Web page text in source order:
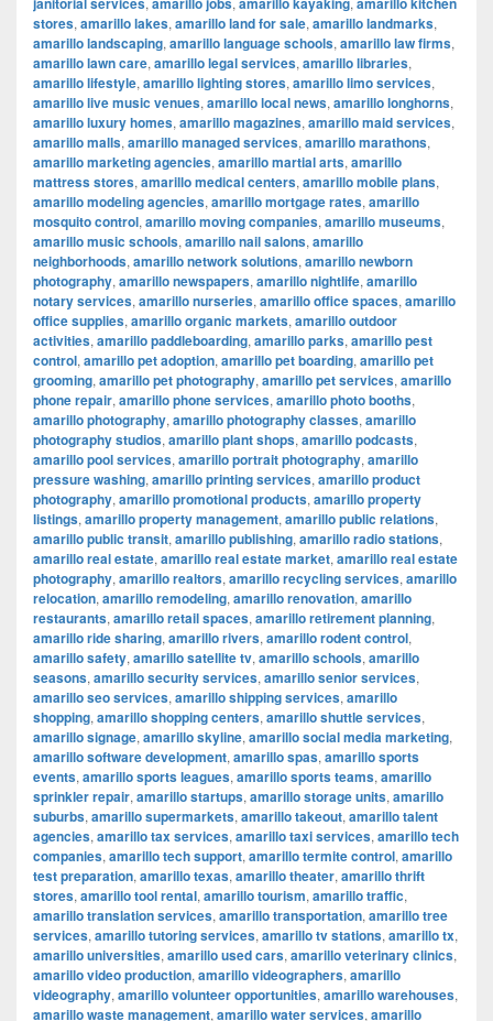
stores, amarillo lakes, amarillo land for sale, amarillo landmarks,
amarillo landscaping, amarillo language schools, amarillo law firms,
amarillo lawn care, amarillo legal services, amarillo libraries,
amarillo lifestyle, amarillo lighting stores, amarillo limo services,
amarillo live music venues, amarillo local news, amarillo longhorns,
amarillo luxury homes, amarillo magazines, amarillo maid services,
amarillo malls, amarillo managed services, amarillo marathons,
amarillo marketing agencies, amarillo martial arts, amarillo
mattress stores, amarillo medical centers, amarillo mobile plans,
amarillo modeling agencies, amarillo mortgage rates, amarillo
mosquito control, amarillo moving companies, amarillo museums,
amarillo music schools, amarillo nail salons, amarillo
neighborhoods, amarillo network solutions, amarillo newborn
photography, amarillo newspapers, amarillo nightlife, amarillo
notary services, amarillo nurseries, amarillo office spaces, amarillo
office supplies, amarillo organic markets, amarillo outdoor
activities, amarillo paddleboarding, amarillo parks, amarillo pest
control, amarillo pet adoption, amarillo pet boarding, amarillo pet
grooming, amarillo pet photography, amarillo pet services, amarillo
phone repair, amarillo phone services, amarillo photo booths,
amarillo photography, amarillo photography classes, amarillo
photography studios, amarillo plant shops, amarillo podcasts,
amarillo pool services, amarillo portrait photography, amarillo
pressure washing, amarillo printing services, amarillo product
photography, amarillo promotional products, amarillo property
listings, amarillo property management, amarillo public relations,
amarillo public transit, amarillo publishing, amarillo radio stations,
amarillo real estate, amarillo real estate market, amarillo real estate
photography, amarillo realtors, amarillo recycling services, amarillo
relocation, amarillo remodeling, amarillo renovation, amarillo
restaurants, amarillo retail spaces, amarillo retirement planning,
amarillo ride sharing, amarillo rivers, amarillo rodent control,
amarillo safety, amarillo satellite tv, amarillo schools, amarillo
seasons, amarillo security services, amarillo senior services,
amarillo seo services, amarillo shipping services, amarillo
shopping, amarillo shopping centers, amarillo shuttle services,
amarillo signage, amarillo skyline, amarillo social media marketing,
amarillo software development, amarillo spas, amarillo sports
events, amarillo sports leagues, amarillo sports teams, amarillo
sprinkler repair, amarillo startups, amarillo storage units, amarillo
suburbs, amarillo supermarkets, amarillo takeout, amarillo talent
agencies, amarillo tax services, amarillo taxi services, amarillo tech
companies, amarillo tech support, amarillo termite control, amarillo
test preparation, amarillo texas, amarillo theater, amarillo thrift
stores, amarillo tool rental, amarillo tourism, amarillo traffic,
amarillo translation services, amarillo transportation, amarillo tree
services, amarillo tutoring services, amarillo tv stations, amarillo tx,
amarillo universities, amarillo used cars, amarillo veterinary clinics,
amarillo video production, amarillo videographers, amarillo
videography, amarillo volunteer opportunities, amarillo warehouses,
amarillo waste management, amarillo water services, amarillo